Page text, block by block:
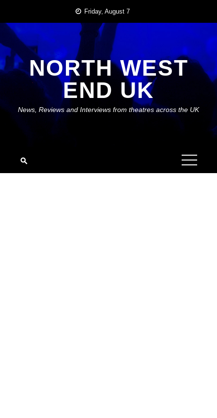
content
Friday, August 7
NORTH WEST
END UK
News, Reviews and Interviews from theatres across the UK